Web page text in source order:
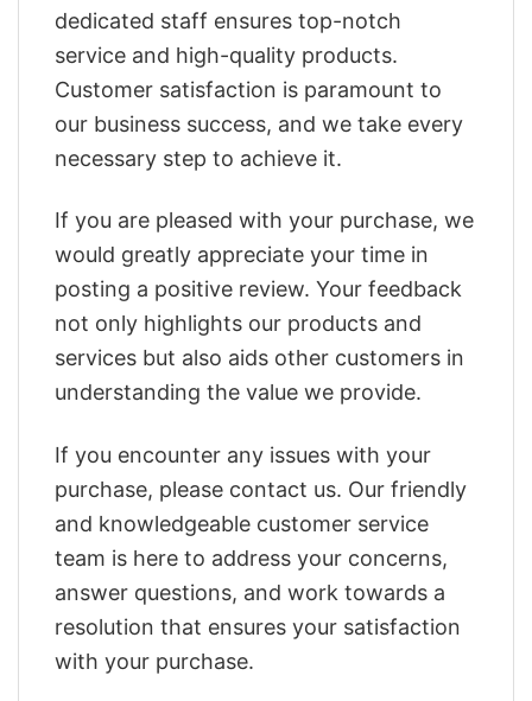
dedicated staff ensures top-notch
service and high-quality products.
Customer satisfaction is paramount to
our business success, and we take every
necessary step to achieve it.
If you are pleased with your purchase, we
would greatly appreciate your time in
posting a positive review. Your feedback
not only highlights our products and
services but also aids other customers in
understanding the value we provide.
If you encounter any issues with your
purchase, please contact us. Our friendly
and knowledgeable customer service
team is here to address your concerns,
answer questions, and work towards a
resolution that ensures your satisfaction
with your purchase.